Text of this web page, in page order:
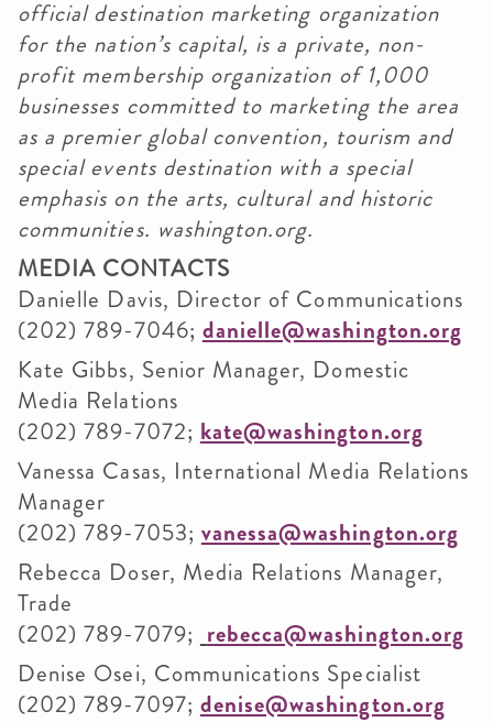
official destination marketing organization
for the nation’s capital, is a private, non-
profit membership organization of 1,000
businesses committed to marketing the area
as a premier global convention, tourism and
special events destination with a special
emphasis on the arts, cultural and historic
communities. washington.org.
MEDIA CONTACTS
Danielle Davis, Director of Communications
(202) 789-7046; danielle@washington.org
Kate Gibbs, Senior Manager, Domestic
Media Relations
(202) 789-7072; kate@washington.org
Vanessa Casas, International Media Relations
Manager
(202) 789-7053; vanessa@washington.org
Rebecca Doser, Media Relations Manager,
Trade
(202) 789-7079; rebecca@washington.org
Denise Osei, Communications Specialist
(202) 789-7097; denise@washington.org